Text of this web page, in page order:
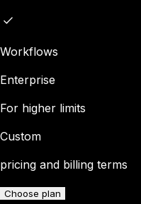
Workflows
Enterprise
For higher limits
Custom
pricing and billing terms
Choose plan